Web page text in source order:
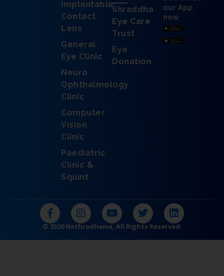
Implantable
Contact
Lens
General
Eye Clinic
Neuro
Ophthalmology
Clinic
Computer
Vision
Clinic
Paediatric
Clinic &
Squint
Shraddha
Eye Care
Trust
Eye
Donation
our App
now
© 2026 Nethradhama, All Rights Reserved.
F
a
c
I
n
s
Y
o
u
T
w
i
L
i
n